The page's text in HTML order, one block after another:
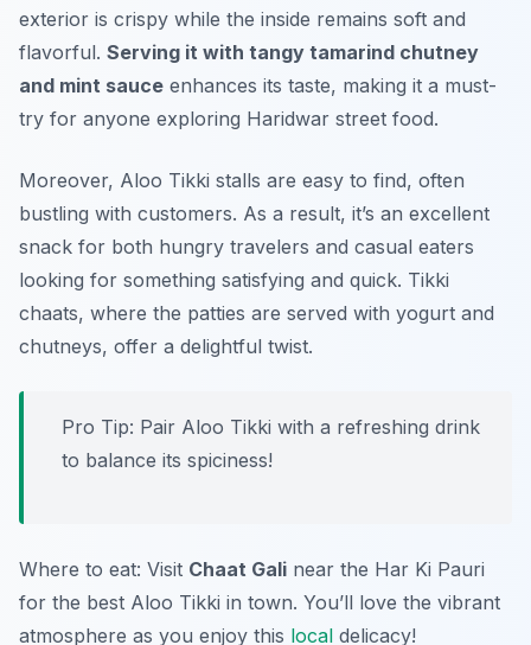
exterior is crispy while the inside remains soft and
flavorful. Serving it with tangy tamarind chutney
and mint sauce enhances its taste, making it a must-
try for anyone exploring Haridwar street food.
Moreover, Aloo Tikki stalls are easy to find, often
bustling with customers. As a result, it’s an excellent
snack for both hungry travelers and casual eaters
looking for something satisfying and quick. Tikki
chaats, where the patties are served with yogurt and
chutneys, offer a delightful twist.
Pro Tip: Pair Aloo Tikki with a refreshing drink
to balance its spiciness!
Where to eat: Visit Chaat Gali near the Har Ki Pauri
for the best Aloo Tikki in town. You’ll love the vibrant
atmosphere as you enjoy this local delicacy!